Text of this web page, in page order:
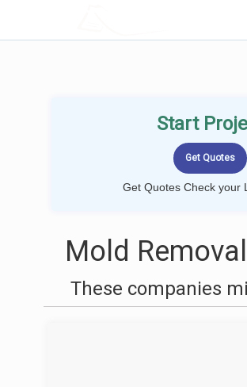
Start
Get Quotes Check your
Mold
These companies